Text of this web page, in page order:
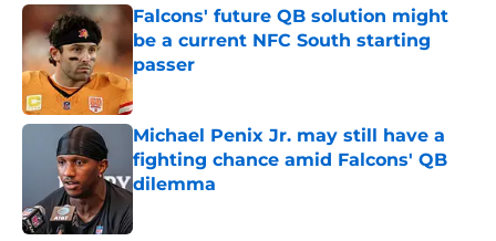
Falcons' future QB solution might
be a current NFC South starting
passer
Published by on Invalid Date
Michael Penix Jr. may still have a
fighting chance amid Falcons' QB
dilemma